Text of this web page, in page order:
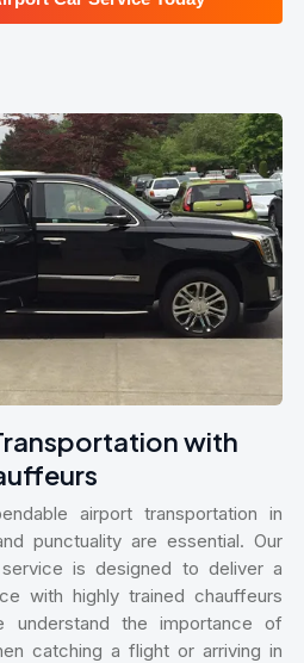
with
airport transportation in
punctuality are essential. Our
is designed to deliver a
with highly trained chauffeurs
understand the importance of
catching a flight or arriving in